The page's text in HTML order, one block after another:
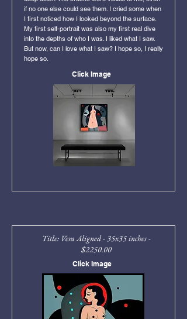
if no one else could see them. I cried some when
I first noticed how I looked beyond the surface.
My first self-portrait was also my first real dive
into the depths of who I was. I liked what I saw.
But now, can I love what I saw? I hope so, I really
hope so.
Click Image
Title: Vera Aligned - 35x35 inches -
$2250.00
Click Image